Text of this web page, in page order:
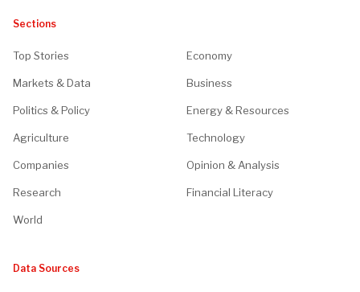
Sections
Top Stories Economy
Markets & Data Business
Politics & Policy Energy & Resources
Agriculture Technology
Companies Opinion & Analysis
Research Financial Literacy
World
Data Sources